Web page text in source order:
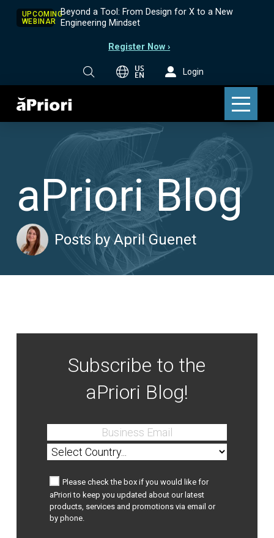
UPCOMING
WEBINAR
Beyond a Tool: From Design for X to a New
Engineering Mindset
Register Now ›
US
EN Login
aPriori Blog
Posts by April Guenet
Subscribe to the
aPriori Blog!
Please check the box if you would like for
aPriori to keep you updated about our latest
products, services and promotions via email or
by phone.